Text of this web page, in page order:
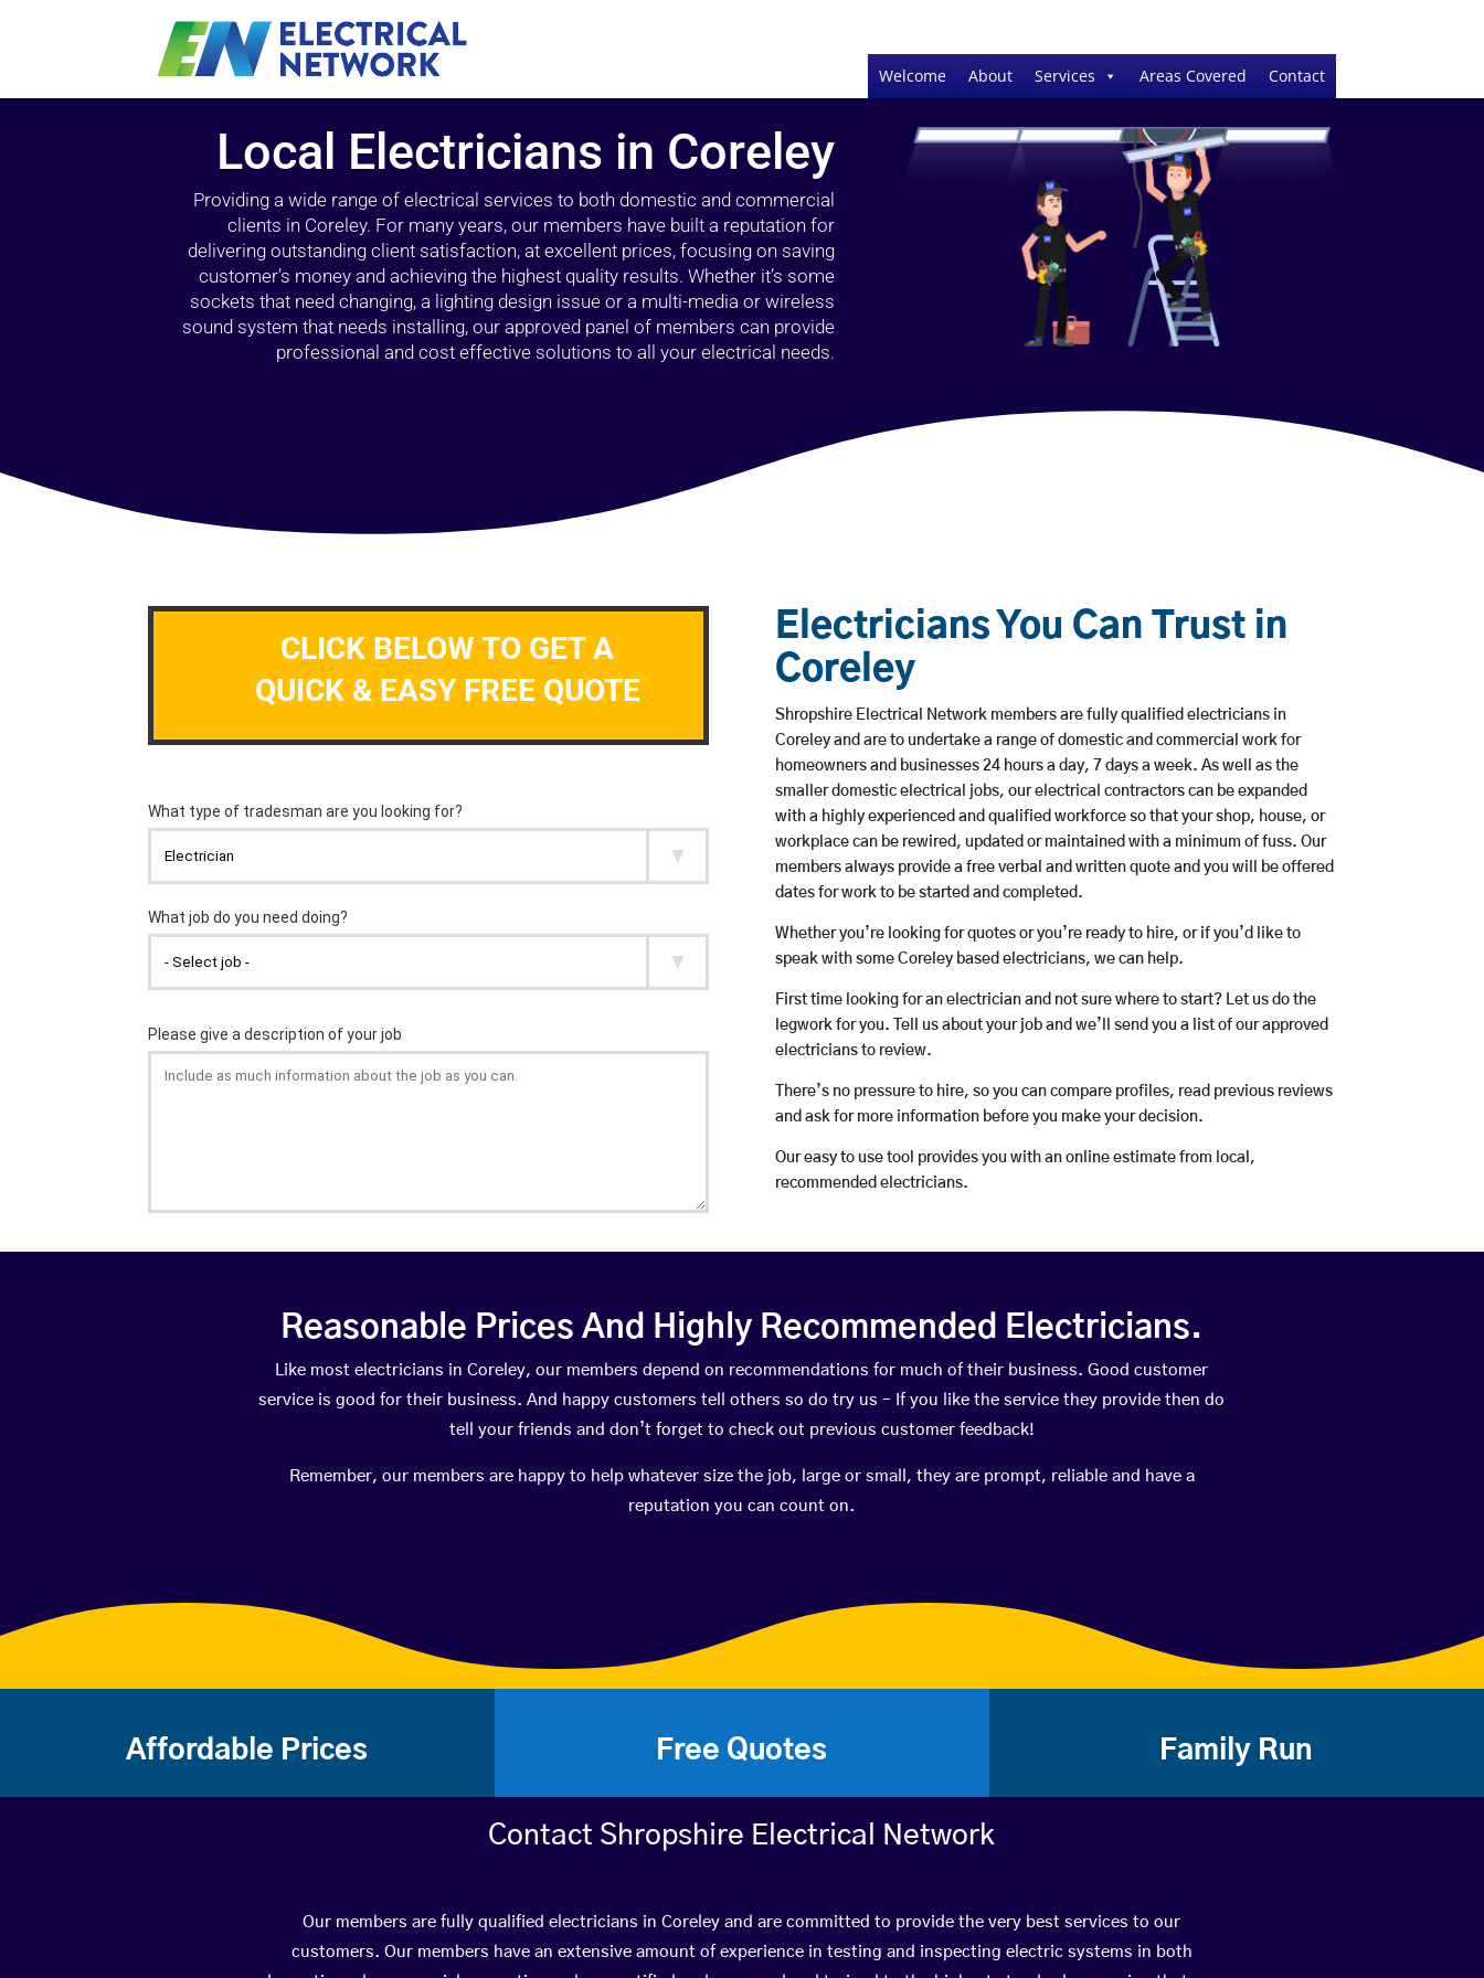
Welcome About Services Areas Covered Contact
Local Electricians in Coreley
Providing a wide range of electrical services to both domestic and commercial
clients in Coreley. For many years, our members have built a reputation for
delivering outstanding client satisfaction, at excellent prices, focusing on saving
customer’s money and achieving the highest quality results. Whether it’s some
sockets that need changing, a lighting design issue or a multi-media or wireless
sound system that needs installing, our approved panel of members can provide
professional and cost effective solutions to all your electrical needs.
CLICK BELOW TO GET A
QUICK & EASY FREE QUOTE
Electricians You Can Trust in
Coreley
Shropshire Electrical Network members are fully qualified electricians in
Coreley and are to undertake a range of domestic and commercial work for
homeowners and businesses 24 hours a day, 7 days a week. As well as the
smaller domestic electrical jobs, our electrical contractors can be expanded
with a highly experienced and qualified workforce so that your shop, house, or
workplace can be rewired, updated or maintained with a minimum of fuss. Our
members always provide a free verbal and written quote and you will be offered
dates for work to be started and completed.
Whether you’re looking for quotes or you’re ready to hire, or if you’d like to
speak with some Coreley based electricians, we can help.
First time looking for an electrician and not sure where to start? Let us do the
legwork for you. Tell us about your job and we’ll send you a list of our approved
electricians to review.
There’s no pressure to hire, so you can compare profiles, read previous reviews
and ask for more information before you make your decision.
Our easy to use tool provides you with an online estimate from local,
recommended electricians.
Reasonable Prices And Highly Recommended Electricians.
Like most electricians in Coreley, our members depend on recommendations for much of their business. Good customer
service is good for their business. And happy customers tell others so do try us – If you like the service they provide then do
tell your friends and don’t forget to check out previous customer feedback!
Remember, our members are happy to help whatever size the job, large or small, they are prompt, reliable and have a
reputation you can count on.
Affordable Prices Free Quotes Family Run
Contact Shropshire Electrical Network
Our members are fully qualified electricians in Coreley and are committed to provide the very best services to our
customers. Our members have an extensive amount of experience in testing and inspecting electric systems in both